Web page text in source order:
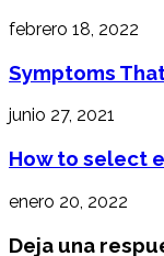
febrero 18, 2022
Symptoms
junio 27, 2021
How to select
enero 20, 2022
Deja una